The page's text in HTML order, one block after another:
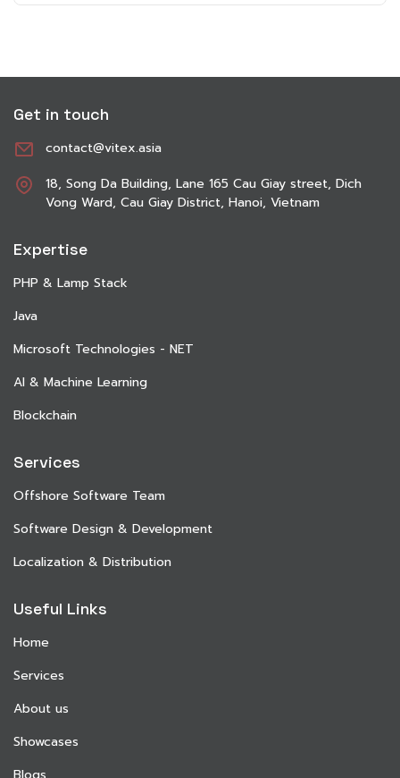
Get in touch
contact@vitex.asia
18, Song Da Building, Lane 165 Cau Giay street, Dich
Vong Ward, Cau Giay District, Hanoi, Vietnam
Expertise
PHP & Lamp Stack
Java
Microsoft Technologies - NET
AI & Machine Learning
Blockchain
Services
Offshore Software Team
Software Design & Development
Localization & Distribution
Useful Links
Home
Services
About us
Showcases